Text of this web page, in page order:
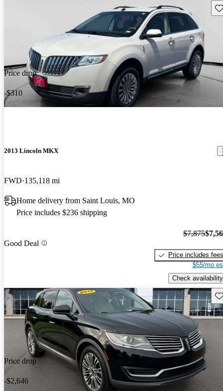
Price drop
-$310
2013 Lincoln MKX
FWD 135,118 mi
Home delivery from Saint Louis, MO
Price includes $236 shipping
Good Deal
$7,875
Price includes fees
$55/mo
Check availability
Price drop
-$2,646